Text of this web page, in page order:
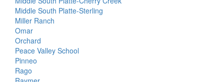
Middle South Platte-Sterling
Miller Ranch
Omar
Orchard
Peace Valley School
Pinneo
Rago